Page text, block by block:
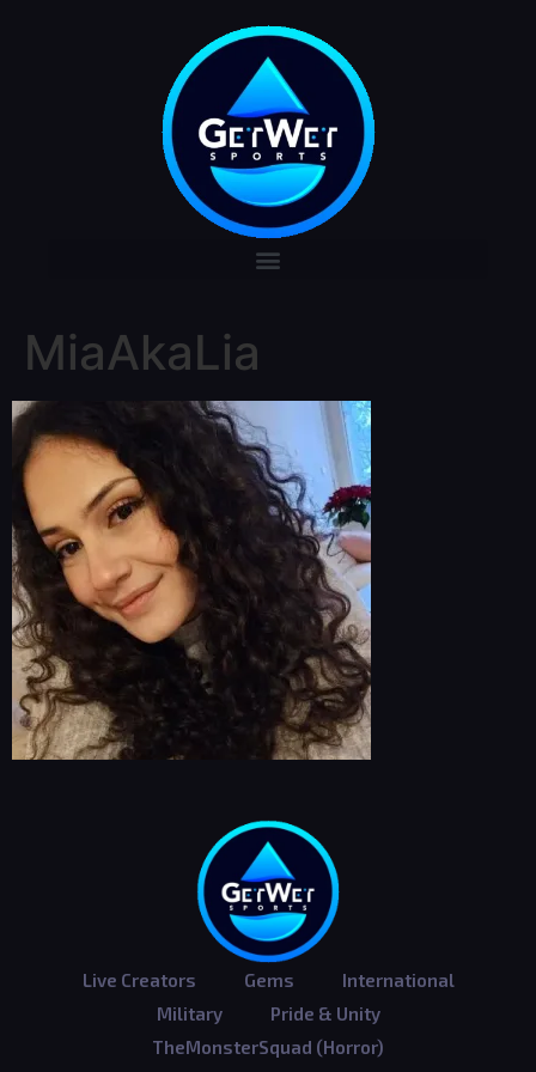
MiaAkaLia
Live Creators Gems
International
Military
Pride & Unity
TheMonsterSquad (Horror)